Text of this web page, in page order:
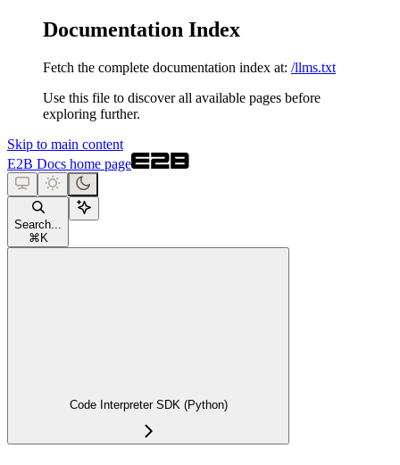
Documentation Index
Fetch the complete documentation index at: /llms.txt
Use this file to discover all available pages before
exploring further.
Skip to main content
E2B Docs home page
Search...
⌘ K
Code Interpreter SDK (Python)